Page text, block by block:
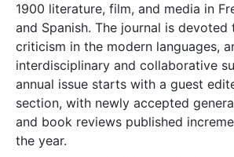
1900 literature, film, and media in
and Spanish. The journal is
criticism in the modern languages,
interdisciplinary and collaborative
annual issue starts with a guest
section, with newly accepted
and book reviews published
the year.